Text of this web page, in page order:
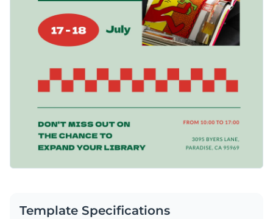
Create page-turners with Visme’s flipbook effect
Share online with a link or embed it on your website
Template Specifications